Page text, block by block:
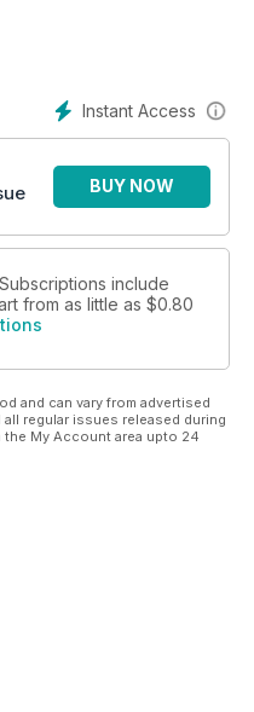
Instant Access
BUY NOW
include
from as little as $0.80
and can vary from advertised
regular issues released during
My Account area upto 24